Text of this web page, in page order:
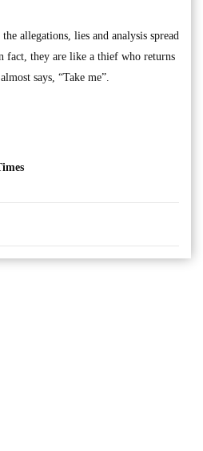
allegations, lies and analysis spread
fact, they are like a thief who returns
says, “Take me”.